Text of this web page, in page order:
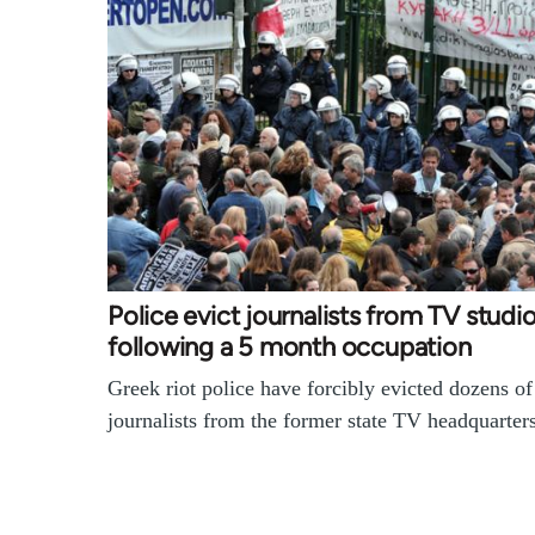
Police evict journalists from TV
following a 5 month occupation
Greek riot police have forcibly evicted dozens of
journalists from the former state TV